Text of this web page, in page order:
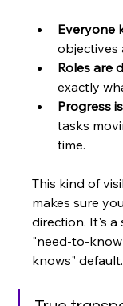
Everyone
objectives
Roles are
exactly
Progress
tasks
time.
This kind of
makes sure
direction. It's
"need-to-
knows" default.